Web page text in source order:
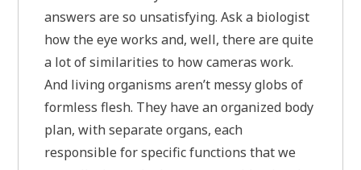
answers are so unsatisfying. Ask a biologist
how the eye works and, well, there are quite
a lot of similarities to how cameras work.
And living organisms aren’t messy globs of
formless flesh. They have an organized body
plan, with separate organs, each
responsible for specific functions that we